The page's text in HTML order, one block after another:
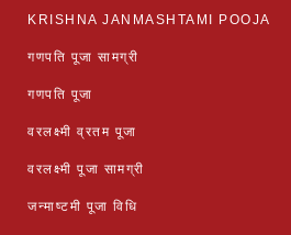
KRISHNA JANMASHTAMI POOJA
गणपति पूजा सामग्री
गणपति पूजा
वरलक्ष्मी व्रतम पूजा
वरलक्ष्मी पूजा सामग्री
जन्माष्टमी पूजा विधि